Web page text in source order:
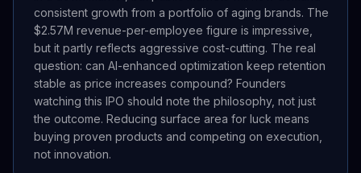
consistent growth from a portfolio of aging brands. The
$2.57M revenue-per-employee figure is impressive,
but it partly reflects aggressive cost-cutting. The real
question: can AI-enhanced optimization keep retention
stable as price increases compound? Founders
watching this IPO should note the philosophy, not just
the outcome. Reducing surface area for luck means
buying proven products and competing on execution,
not innovation.